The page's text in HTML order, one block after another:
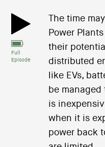
Full
Episode
The time
Power
their
distributed
like EVs,
be managed
is
when it is
power back